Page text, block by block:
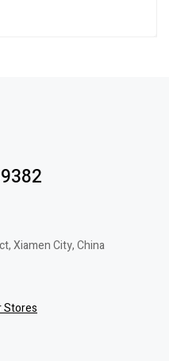
Xiamen City, China
Stores